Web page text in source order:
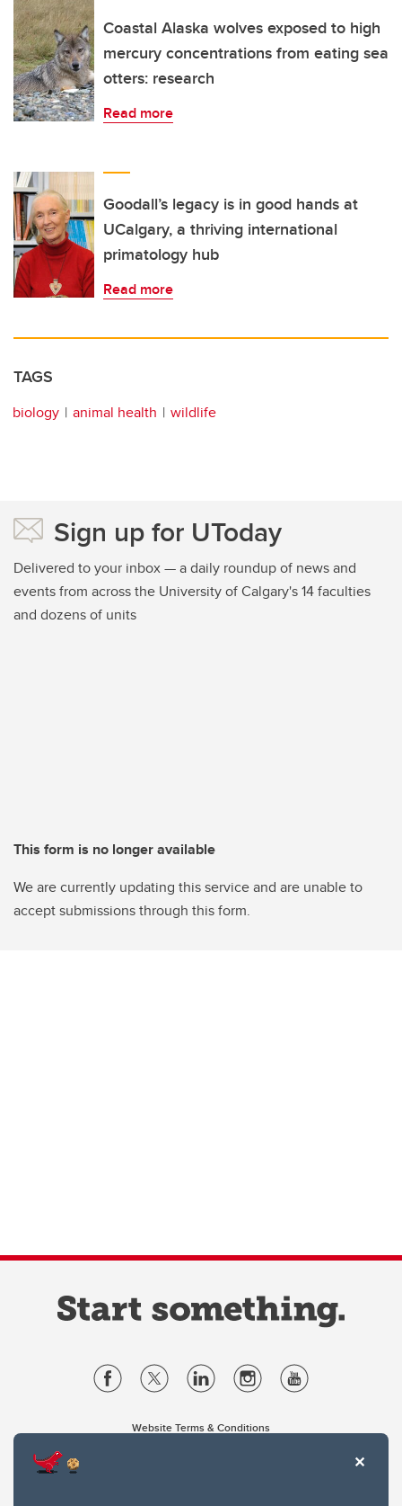
Coastal Alaska wolves exposed to high
mercury concentrations from eating sea
otters: research
Read more
Goodall’s legacy is in good hands at
UCalgary, a thriving international
primatology hub
Read more
TAGS
biology animal health wildlife
Sign up for UToday
Delivered to your inbox — a daily roundup of news and
events from across the University of Calgary's 14 faculties
and dozens of units
This form is no longer available
We are currently updating this service and are unable to
accept submissions through this form.
Website Terms & Conditions